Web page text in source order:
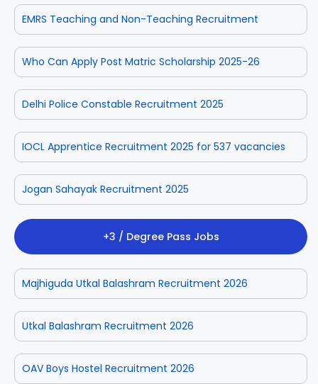
EMRS Teaching and Non-Teaching Recruitment
Who Can Apply Post Matric Scholarship 2025-26
Delhi Police Constable Recruitment 2025
IOCL Apprentice Recruitment 2025 for 537 vacancies
Jogan Sahayak Recruitment 2025
+3 / Degree Pass Jobs
Majhiguda Utkal Balashram Recruitment 2026
Utkal Balashram Recruitment 2026
OAV Boys Hostel Recruitment 2026